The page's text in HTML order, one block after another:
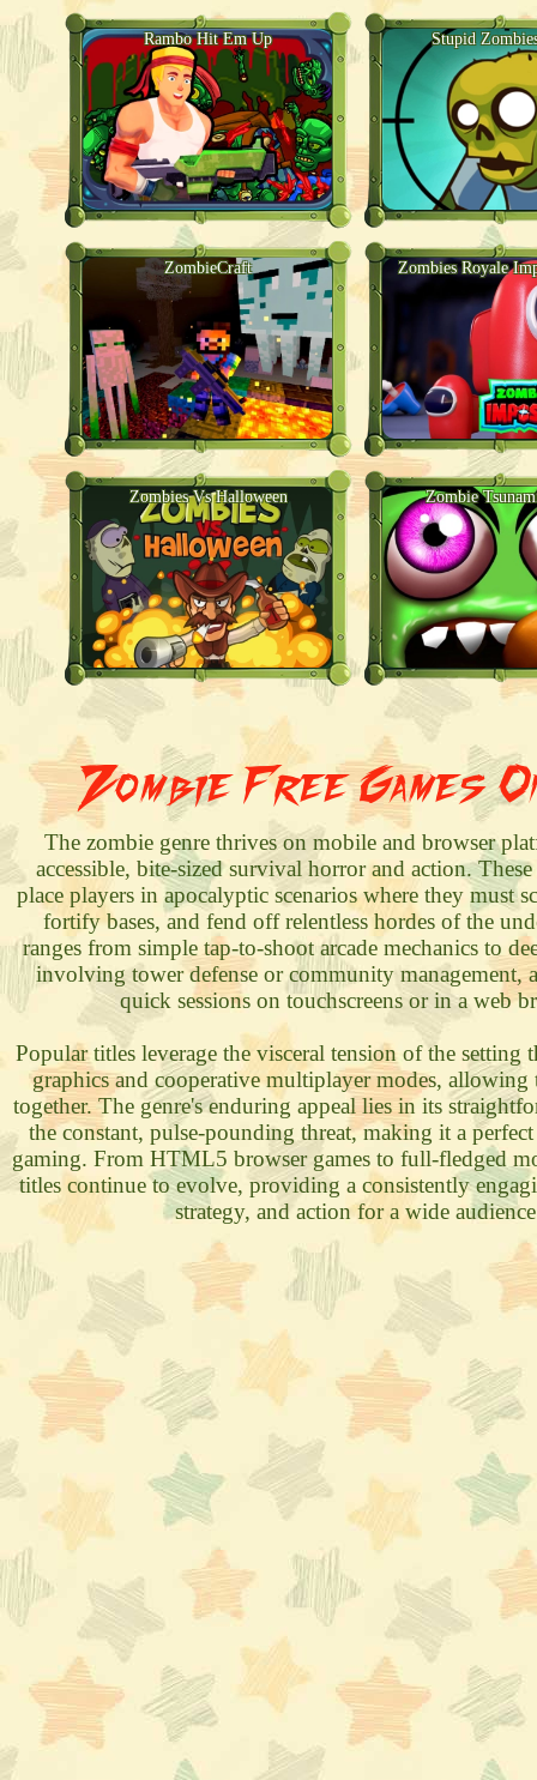
Rambo Hit Em Up Stupid
ZombieCraft Zombies Royale
Zombies Vs Halloween Zombie
Zombie Free Games
The zombie genre thrives on mobile and browser
accessible, bite-sized survival horror and action.
place players in apocalyptic scenarios where they must
fortify bases, and fend off relentless hordes of the
ranges from simple tap-to-shoot arcade mechanics to
involving tower defense or community management,
quick sessions on touchscreens or in a web
Popular titles leverage the visceral tension of the setting
graphics and cooperative multiplayer modes, allowing
together. The genre's enduring appeal lies in its
the constant, pulse-pounding threat, making it a
gaming. From HTML5 browser games to full-fledged
titles continue to evolve, providing a consistently
strategy, and action for a wide